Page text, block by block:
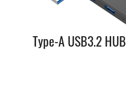
Type-A USB3.2 HUB